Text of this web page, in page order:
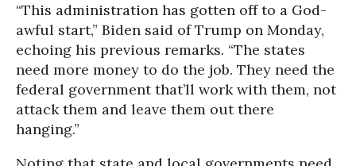
“This administration has gotten off to a God-
awful start,” Biden said of Trump on Monday,
echoing his previous remarks. “The states
need more money to do the job. They need the
federal government that’ll work with them, not
attack them and leave them out there
hanging.”